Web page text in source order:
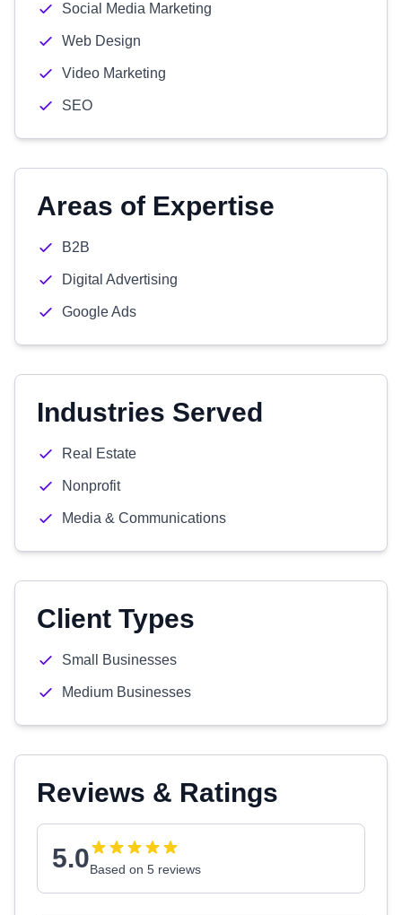
Social Media Marketing
Web Design
Video Marketing
SEO
Areas of Expertise
B2B
Digital Advertising
Google Ads
Industries Served
Real Estate
Nonprofit
Media & Communications
Client Types
Small Businesses
Medium Businesses
Reviews & Ratings
5.0Based on 5 reviews